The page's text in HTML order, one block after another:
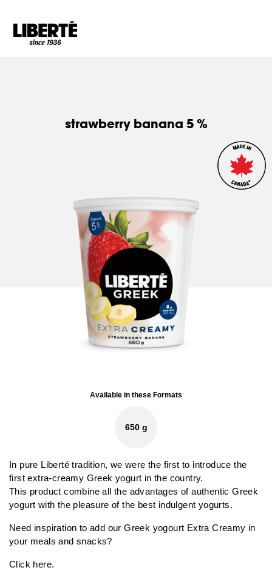
strawberry banana 5 %
Available in these Formats
650 g
In pure Liberté tradition, we were the first to introduce the
first extra-creamy Greek yogurt in the country.
This product combine all the advantages of authentic Greek
yogurt with the pleasure of the best indulgent yogurts.
Need inspiration to add our Greek yogourt Extra Creamy in
your meals and snacks?
Click here.